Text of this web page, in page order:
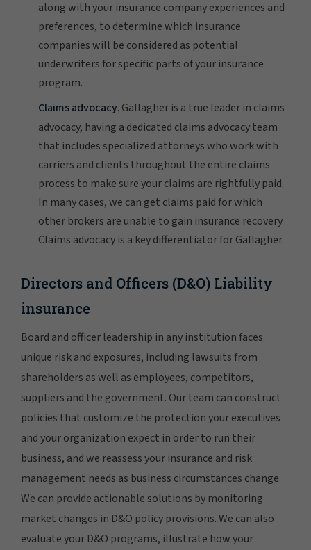
along with your insurance company experiences and
preferences, to determine which insurance
companies will be considered as potential
underwriters for specific parts of your insurance
program.
Claims advocacy. Gallagher is a true leader in claims
advocacy, having a dedicated claims advocacy team
that includes specialized attorneys who work with
carriers and clients throughout the entire claims
process to make sure your claims are rightfully paid.
In many cases, we can get claims paid for which
other brokers are unable to gain insurance recovery.
Claims advocacy is a key differentiator for Gallagher.
Directors and Officers (D&O) Liability
insurance
Board and officer leadership in any institution faces
unique risk and exposures, including lawsuits from
shareholders as well as employees, competitors,
suppliers and the government. Our team can construct
policies that customize the protection your executives
and your organization expect in order to run their
business, and we reassess your insurance and risk
management needs as business circumstances change.
We can provide actionable solutions by monitoring
market changes in D&O policy provisions. We can also
evaluate your D&O programs, illustrate how your